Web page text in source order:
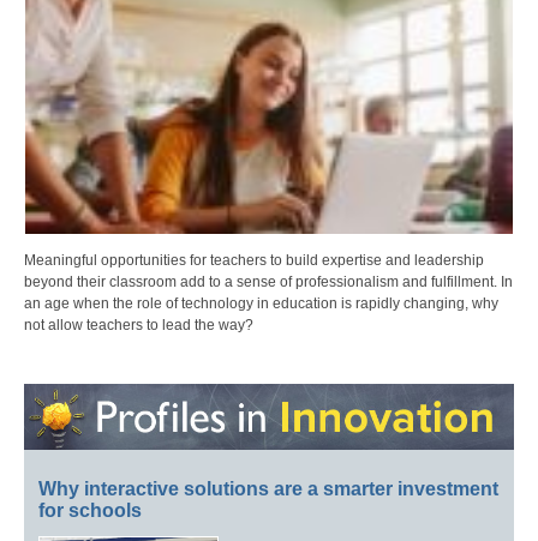
Meaningful opportunities for teachers to build expertise and leadership
beyond their classroom add to a sense of professionalism and fulfillment. In
an age when the role of technology in education is rapidly changing, why
not allow teachers to lead the way?
Why interactive solutions are a smarter investment
for schools